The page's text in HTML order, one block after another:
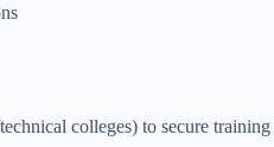
colleges) to secure